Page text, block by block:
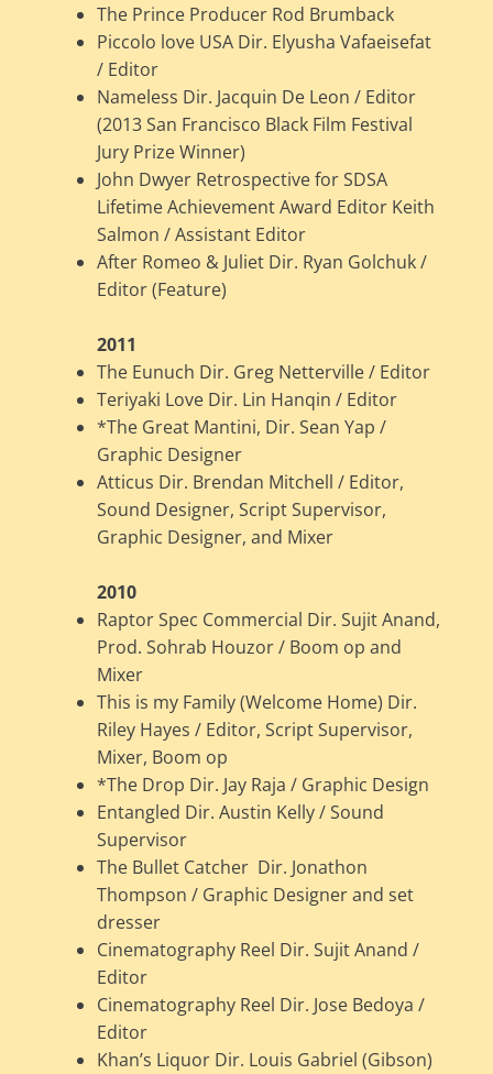
The Prince Producer Rod Brumback
Piccolo love USA Dir. Elyusha Vafaeisefat
/ Editor
Nameless Dir. Jacquin De Leon / Editor
(2013 San Francisco Black Film Festival
Jury Prize Winner)
John Dwyer Retrospective for SDSA
Lifetime Achievement Award Editor Keith
Salmon / Assistant Editor
After Romeo & Juliet Dir. Ryan Golchuk /
Editor (Feature)
2011
The Eunuch Dir. Greg Netterville / Editor
Teriyaki Love Dir. Lin Hanqin / Editor
*The Great Mantini, Dir. Sean Yap /
Graphic Designer
Atticus Dir. Brendan Mitchell / Editor,
Sound Designer, Script Supervisor,
Graphic Designer, and Mixer
2010
Raptor Spec Commercial Dir. Sujit Anand,
Prod. Sohrab Houzor / Boom op and
Mixer
This is my Family (Welcome Home) Dir.
Riley Hayes / Editor, Script Supervisor,
Mixer, Boom op
*The Drop Dir. Jay Raja / Graphic Design
Entangled Dir. Austin Kelly / Sound
Supervisor
The Bullet Catcher Dir. Jonathon
Thompson / Graphic Designer and set
dresser
Cinematography Reel Dir. Sujit Anand /
Editor
Cinematography Reel Dir. Jose Bedoya /
Editor
Khan’s Liquor Dir. Louis Gabriel (Gibson)